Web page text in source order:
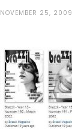
NOVEMBER 25, 2009